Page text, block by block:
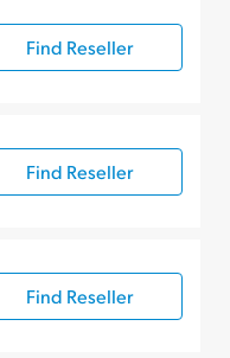
Find Reseller
Find Reseller
Find Reseller